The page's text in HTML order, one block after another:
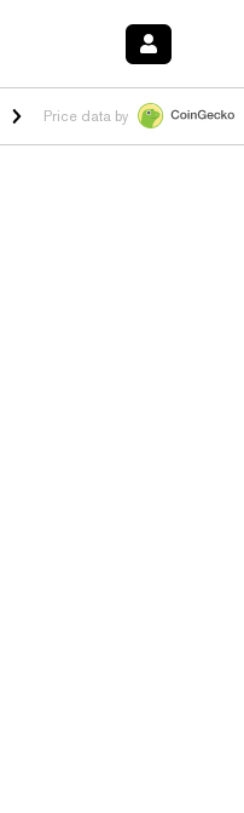
$1.017 0.00%HYPE $56.16
Price data by